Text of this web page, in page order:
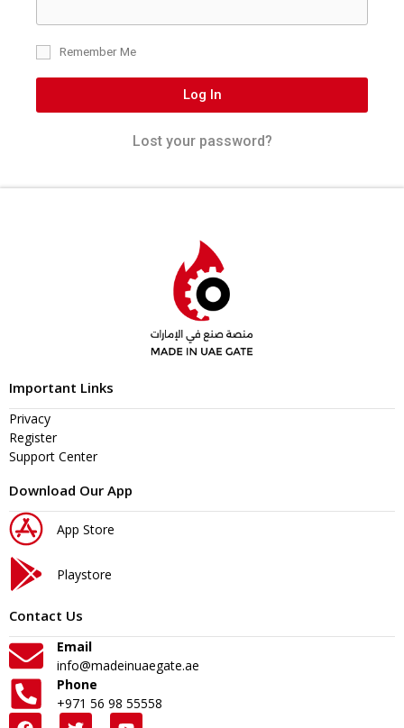
Remember Me
Log In
Lost your password?
Important Links
Privacy
Register
Support Center
Download Our App
App Store
Playstore
Contact Us
Email
info@madeinuaegate.ae
Phone
+971 56 98 55558